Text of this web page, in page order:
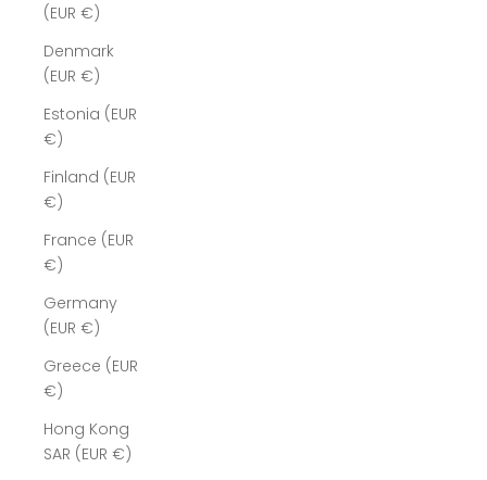
(EUR €)
Denmark
(EUR €)
Estonia (EUR
€)
Finland (EUR
€)
France (EUR
€)
Germany
(EUR €)
Greece (EUR
€)
Hong Kong
SAR (EUR €)